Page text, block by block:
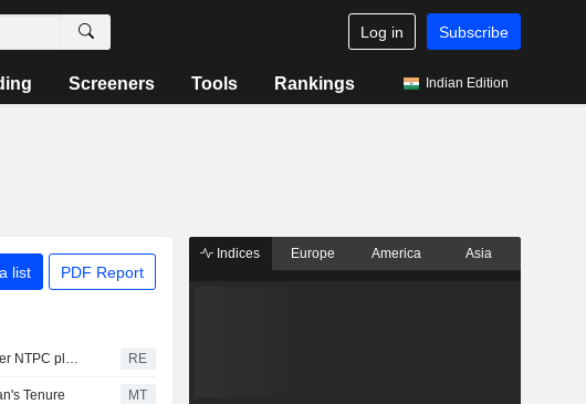
Log in Subscribe
Screeners Tools Rankings Indian Edition
list PDF Report
India's biggest power producer NTPC plans to invest $178 billion through 2037 RE
Tenure MT
Indices Europe America Asia